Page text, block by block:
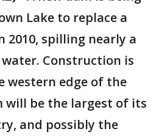
Lake to replace a
spilling nearly a
Construction is
western edge of the
will be the largest of its
and possibly the